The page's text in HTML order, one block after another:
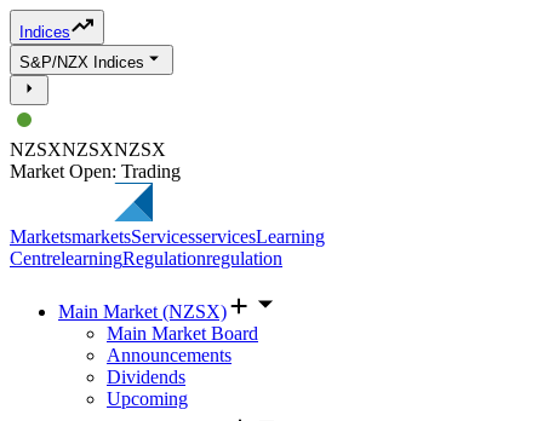
Indices
S&P/NZX Indices
NZSXNZSXNZSX
Market Open: Trading
MarketsmarketsServicesservicesLearning
CentrelearningRegulationregulation
Main Market (NZSX)
Main Market Board
Announcements
Dividends
Upcoming